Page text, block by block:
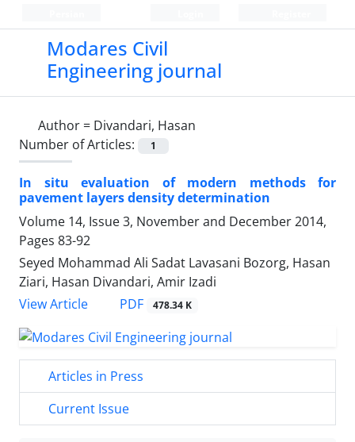
Modares Civil
Engineering journal
Author = Divandari, Hasan
Number of Articles:
1
In situ evaluation of modern methods for
pavement layers density determination
Volume 14, Issue 3, November and December 2014,
Pages 83-92
Seyed Mohammad Ali Sadat Lavasani Bozorg, Hasan
Ziari, Hasan Divandari, Amir Izadi
View Article
PDF 478.34 K
Articles in Press
Current Issue